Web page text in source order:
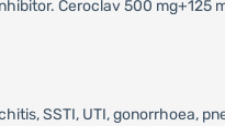
Ceroclav 500
SSTI, UTI, gonorrhoea,